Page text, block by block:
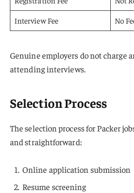
Interview Fee No
Genuine employers do not charge
attending interviews.
Selection Process
The selection process for Packer
and straightforward:
Online application submission
Resume screening